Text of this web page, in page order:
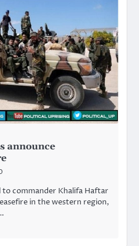
announce
to commander Khalifa Haftar
in the western region,